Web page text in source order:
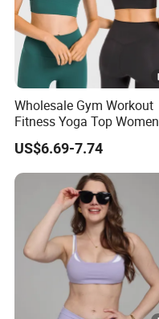
Wholesale Gym Workout
Fitness Yoga Top Women
Clothing Strappy Design
Sports Bras
US$6.69-7.74